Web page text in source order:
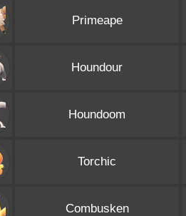
Primeape
Houndour
Houndoom
Torchic
Combusken